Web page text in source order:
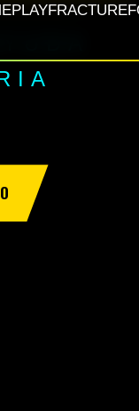
FRACTURE